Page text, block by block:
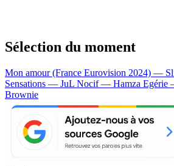
Sélection du moment
Mon amour (France Eurovision 2024) —
Sensations — JuL Nocif — Hamza Egérie
Brownie